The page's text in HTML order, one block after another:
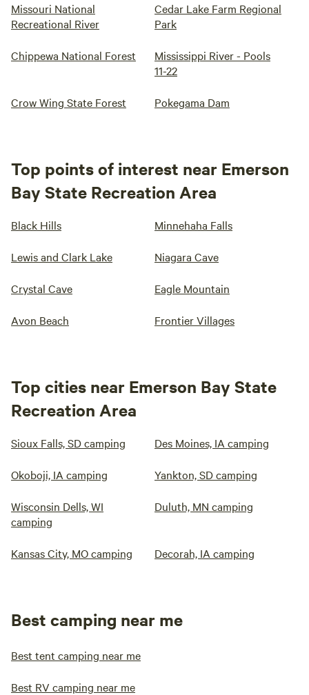
Missouri National
Recreational River
Cedar Lake Farm Regional
Park
Chippewa National Forest
Mississippi River - Pools
11-22
Crow Wing State Forest Pokegama Dam
Top points of interest near Emerson
Bay State Recreation Area
Black Hills Minnehaha Falls
Lewis and Clark Lake Niagara Cave
Crystal Cave Eagle Mountain
Avon Beach Frontier Villages
Top cities near Emerson Bay State
Recreation Area
Sioux Falls, SD camping Des Moines, IA camping
Okoboji, IA camping Yankton, SD camping
Wisconsin Dells, WI
camping
Duluth, MN camping
Kansas City, MO camping Decorah, IA camping
Best camping near me
Best tent camping near me
Best RV camping near me